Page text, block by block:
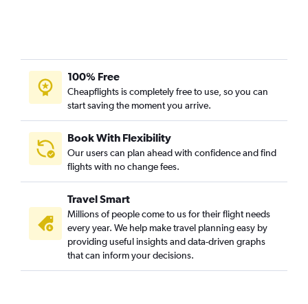
100% Free
Cheapflights is completely free to use, so you can
start saving the moment you arrive.
Book With Flexibility
Our users can plan ahead with confidence and find
flights with no change fees.
Travel Smart
Millions of people come to us for their flight needs
every year. We help make travel planning easy by
providing useful insights and data-driven graphs
that can inform your decisions.